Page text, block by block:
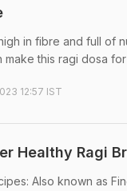
in fibre and full of
make this ragi dosa
12:57 IST
Healthy Ragi
Also known as